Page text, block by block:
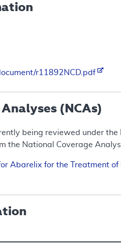
r11892NCD.pdf
(NCAs)
being reviewed under
the National Coverage
Abarelix for the Treatment